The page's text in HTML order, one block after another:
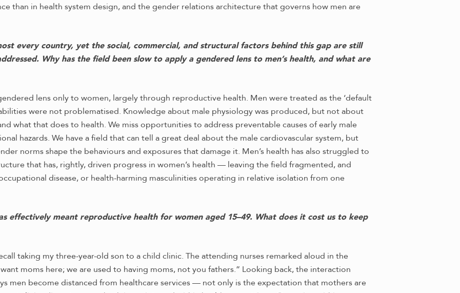
than in health system design, and the gender relations architecture that governs how men are
every country, yet the social, commercial, and structural factors behind this gap are still
Why has the field been slow to apply a gendered lens to men’s health, and what are
lens only to women, largely through reproductive health. Men were treated as the ‘default
were not problematised. Knowledge about male physiology was produced, but not about
what that does to health. We miss opportunities to address preventable causes of early male
hazards. We have a field that can tell a great deal about the male cardiovascular system, but
norms shape the behaviours and exposures that damage it. Men’s health has also struggled to
that has, rightly, driven progress in women’s health — leaving the field fragmented, and
disease, or health-harming masculinities operating in relative isolation from one
effectively meant reproductive health for women aged 15–49. What does it cost us to keep
taking my three-year-old son to a child clinic. The attending nurses remarked aloud in the
moms here; we are used to having moms, not you fathers.” Looking back, the interaction
men become distanced from healthcare services — not only is the expectation that mothers are